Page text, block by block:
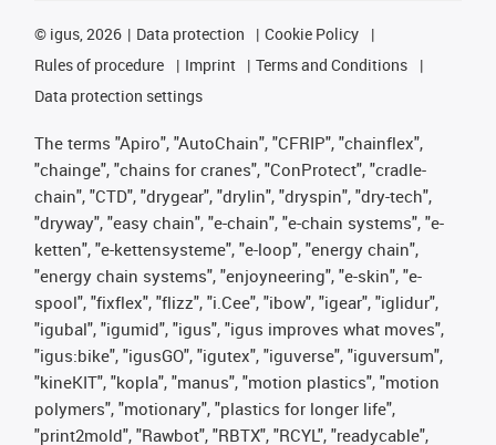
© igus, 2026 Data protection
Cookie Policy
Rules of procedure
Imprint
Terms and Conditions
Data protection settings
The terms "Apiro", "AutoChain", "CFRIP", "chainflex",
"chainge", "chains for cranes", "ConProtect", "cradle-
chain", "CTD", "drygear", "drylin", "dryspin", "dry-tech",
"dryway", "easy chain", "e-chain", "e-chain systems", "e-
ketten", "e-kettensysteme", "e-loop", "energy chain",
"energy chain systems", "enjoyneering", "e-skin", "e-
spool", "fixflex", "flizz", "i.Cee", "ibow", "igear", "iglidur",
"igubal", "igumid", "igus", "igus improves what moves",
"igus:bike", "igusGO", "igutex", "iguverse", "iguversum",
"kineKIT", "kopla", "manus", "motion plastics", "motion
polymers", "motionary", "plastics for longer life",
"print2mold", "Rawbot", "RBTX", "RCYL", "readycable",